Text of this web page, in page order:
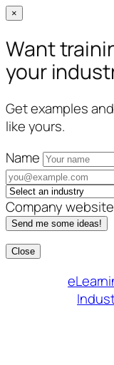
×
Want
your
Get examples
like yours.
Name
Company website
Send me some ideas!
Close